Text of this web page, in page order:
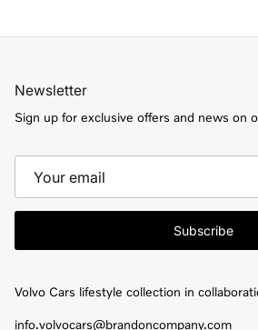
Newsletter
Sign up for exclusive offers and news on
Subscribe
Volvo Cars lifestyle collection in
info.volvocars@brandoncompany.com